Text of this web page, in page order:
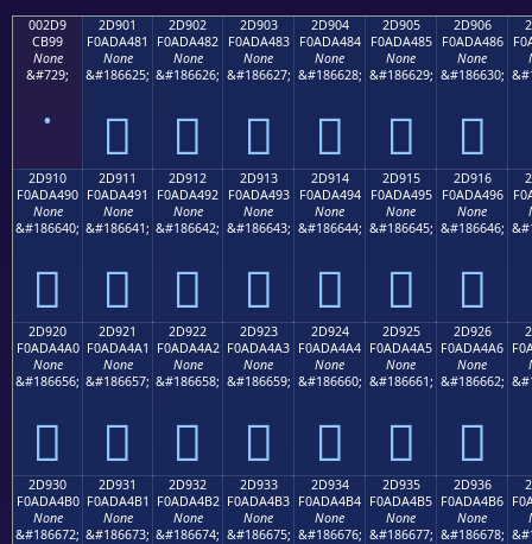
002D9
CB99
None
&#729;
˙
2D901
F0ADA481
None
&#186625;
𭤁
2D902
F0ADA482
None
&#186626;
𭤂
2D903
F0ADA483
None
&#186627;
𭤃
2D904
F0ADA484
None
&#186628;
𭤄
2D905
F0ADA485
None
&#186629;
𭤅
2D906
F0ADA486
None
&#186630;
𭤆
2D910
F0ADA490
None
&#186640;
𭤐
2D911
F0ADA491
None
&#186641;
𭤑
2D912
F0ADA492
None
&#186642;
𭤒
2D913
F0ADA493
None
&#186643;
𭤓
2D914
F0ADA494
None
&#186644;
𭤔
2D915
F0ADA495
None
&#186645;
𭤕
2D916
F0ADA496
None
&#186646;
𭤖
2D920
F0ADA4A0
None
&#186656;
𭤠
2D921
F0ADA4A1
None
&#186657;
𭤡
2D922
F0ADA4A2
None
&#186658;
𭤢
2D923
F0ADA4A3
None
&#186659;
𭤣
2D924
F0ADA4A4
None
&#186660;
𭤤
2D925
F0ADA4A5
None
&#186661;
𭤥
2D926
F0ADA4A6
None
&#186662;
𭤦
2D930
F0ADA4B0
None
&#186672;
2D931
F0ADA4B1
None
&#186673;
2D932
F0ADA4B2
None
&#186674;
2D933
F0ADA4B3
None
&#186675;
2D934
F0ADA4B4
None
&#186676;
2D935
F0ADA4B5
None
&#186677;
2D936
F0ADA4B6
None
&#186678;